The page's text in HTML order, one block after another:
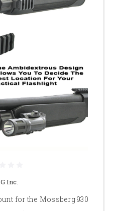
Inc.
for the Mossberg 930